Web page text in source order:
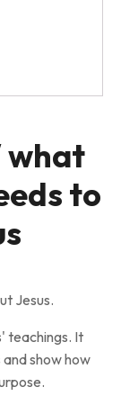
what
to
Jesus.
teachings. It
show how